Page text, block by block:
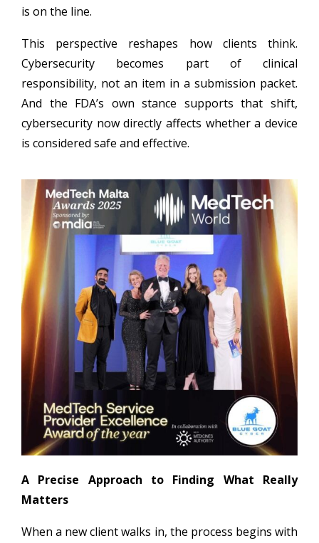
is on the line.
This perspective reshapes how clients think.
Cybersecurity becomes part of clinical
responsibility, not an item in a submission packet.
And the FDA’s own stance supports that shift,
cybersecurity now directly affects whether a device
is considered safe and effective.
A Precise Approach to Finding What Really
Matters
When a new client walks in, the process begins with